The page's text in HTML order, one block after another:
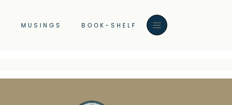
MUSINGS BOOK-SHELF